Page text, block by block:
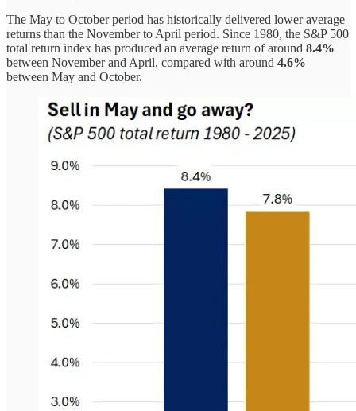
The May to October period has historically delivered lower average
returns than the November to April period. Since 1980, the S&P 500
total return index has produced an average return of around 8.4%
between November and April, compared with around 4.6%
between May and October.